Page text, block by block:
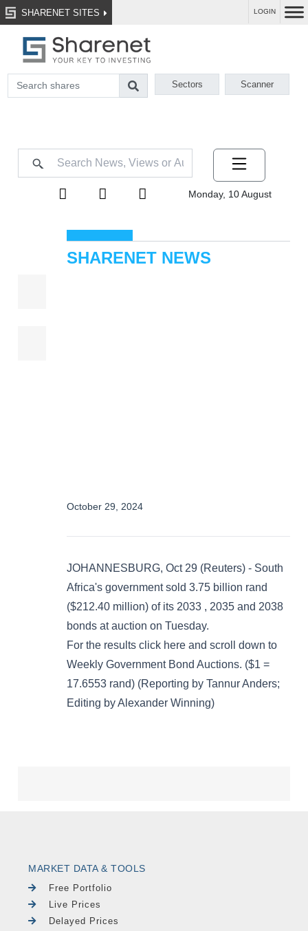
SHARENET SITES LOGIN
Sectors Scanner
Monday, 10 August
MARKET DATA & TOOLS
Free Portfolio
Live Prices
Delayed Prices